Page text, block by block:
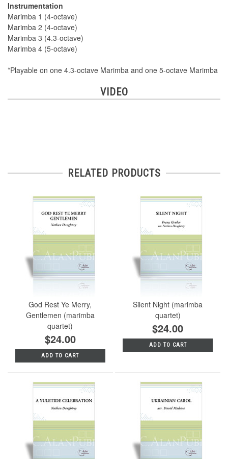
Instrumentation
Marimba 1 (4-octave)
Marimba 2 (4-octave)
Marimba 3 (4.3-octave)
Marimba 4 (5-octave)
*Playable on one 4.3-octave Marimba and one 5-octave Marimba
VIDEO
RELATED PRODUCTS
God Rest Ye Merry,
Gentlemen (marimba
quartet)
$24.00
ADD TO CART
Silent Night (marimba
quartet)
$24.00
ADD TO CART